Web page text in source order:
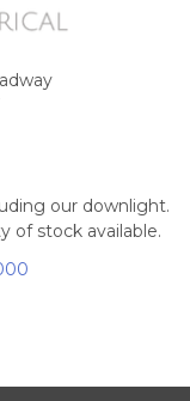
our downlight.
of stock available.